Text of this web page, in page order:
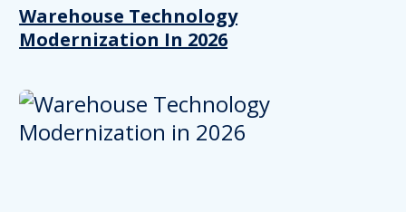
Warehouse Technology
Modernization In 2026